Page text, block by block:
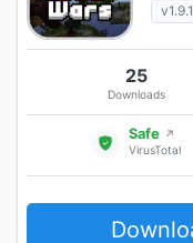
v1.9.1
25
Downloads
Safe ↗
VirusTotal